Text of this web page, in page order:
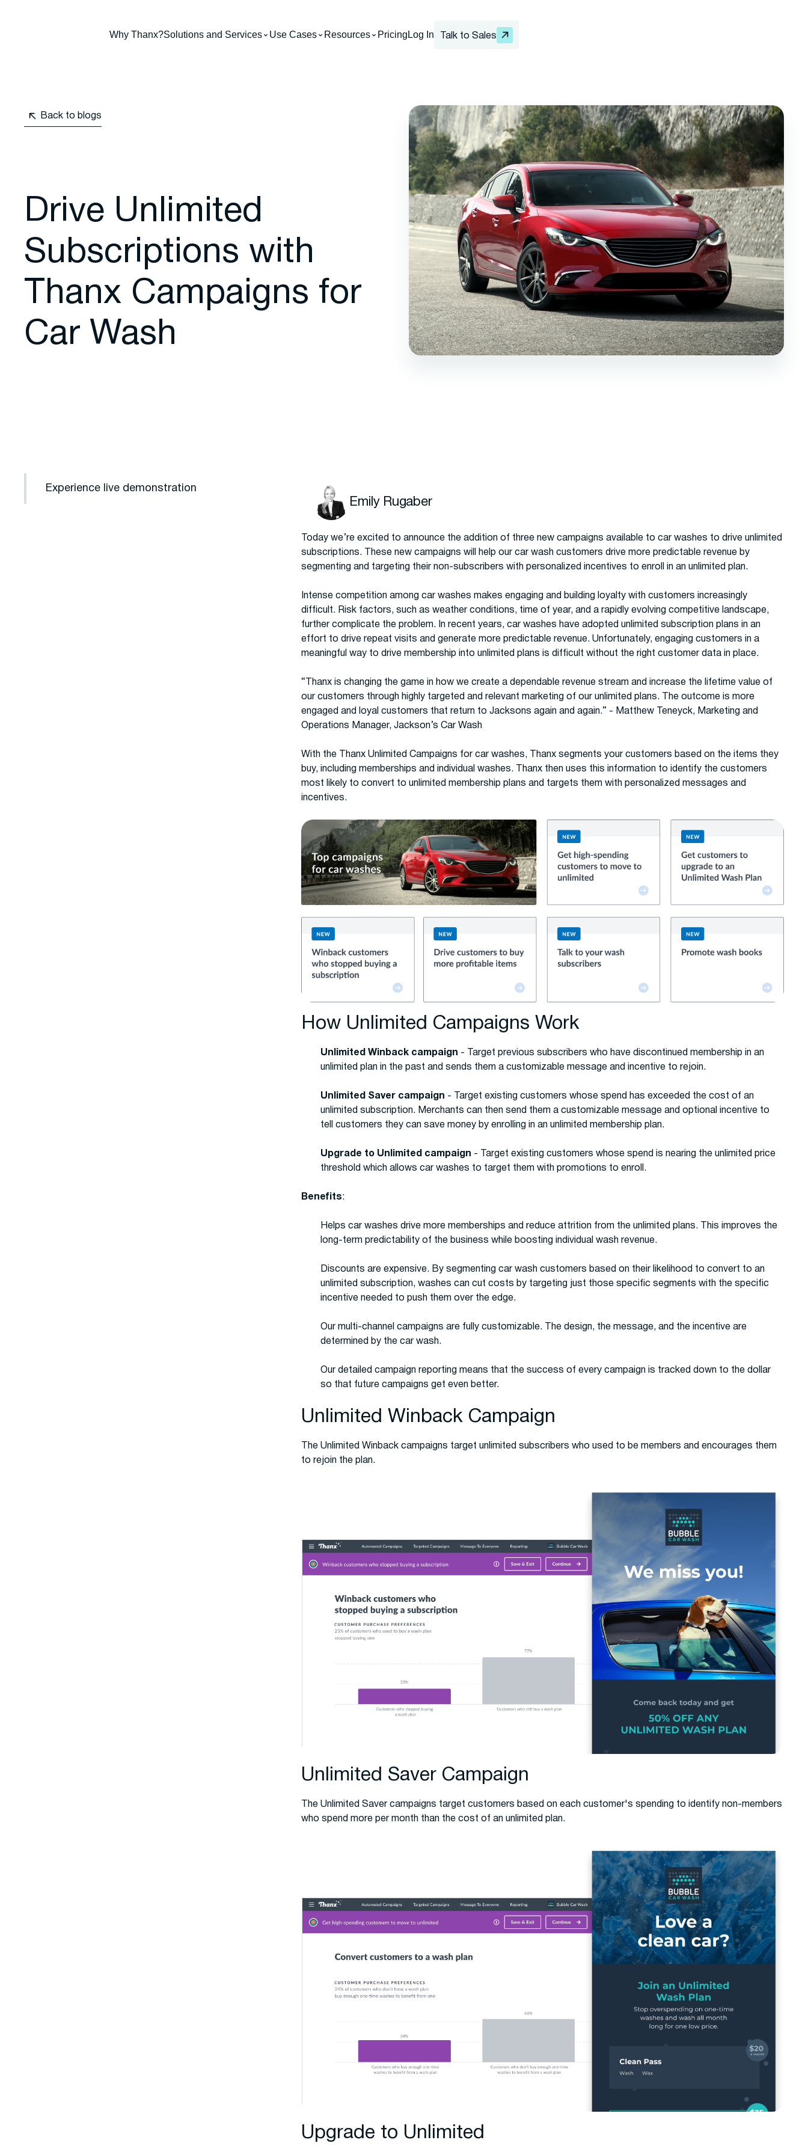
Why Thanx?Solutions and Services Use Cases Resources Pricing Log In Talk to Sales
Back to blogs
Drive Unlimited
Subscriptions with
Thanx Campaigns for
Car Wash
Experience live demonstration
Emily Rugaber
Today we’re excited to announce the addition of three new campaigns available to car washes to drive unlimited
subscriptions. These new campaigns will help our car wash customers drive more predictable revenue by
segmenting and targeting their non-subscribers with personalized incentives to enroll in an unlimited plan.
Intense competition among car washes makes engaging and building loyalty with customers increasingly
difficult. Risk factors, such as weather conditions, time of year, and a rapidly evolving competitive landscape,
further complicate the problem. In recent years, car washes have adopted unlimited subscription plans in an
effort to drive repeat visits and generate more predictable revenue. Unfortunately, engaging customers in a
meaningful way to drive membership into unlimited plans is difficult without the right customer data in place.
“Thanx is changing the game in how we create a dependable revenue stream and increase the lifetime value of
our customers through highly targeted and relevant marketing of our unlimited plans. The outcome is more
engaged and loyal customers that return to Jacksons again and again.” - Matthew Teneyck, Marketing and
Operations Manager, Jackson’s Car Wash
With the Thanx Unlimited Campaigns for car washes, Thanx segments your customers based on the items they
buy, including memberships and individual washes. Thanx then uses this information to identify the customers
most likely to convert to unlimited membership plans and targets them with personalized messages and
incentives.
How Unlimited Campaigns Work
Unlimited Winback campaign - Target previous subscribers who have discontinued membership in an
unlimited plan in the past and sends them a customizable message and incentive to rejoin.
Unlimited Saver campaign - Target existing customers whose spend has exceeded the cost of an
unlimited subscription. Merchants can then send them a customizable message and optional incentive to
tell customers they can save money by enrolling in an unlimited membership plan.
Upgrade to Unlimited campaign - Target existing customers whose spend is nearing the unlimited price
threshold which allows car washes to target them with promotions to enroll.
Benefits:
Helps car washes drive more memberships and reduce attrition from the unlimited plans. This improves the
long-term predictability of the business while boosting individual wash revenue.
Discounts are expensive. By segmenting car wash customers based on their likelihood to convert to an
unlimited subscription, washes can cut costs by targeting just those specific segments with the specific
incentive needed to push them over the edge.
Our multi-channel campaigns are fully customizable. The design, the message, and the incentive are
determined by the car wash.
Our detailed campaign reporting means that the success of every campaign is tracked down to the dollar
so that future campaigns get even better.
Unlimited Winback Campaign
The Unlimited Winback campaigns target unlimited subscribers who used to be members and encourages them
to rejoin the plan.
Unlimited Saver Campaign
The Unlimited Saver campaigns target customers based on each customer's spending to identify non-members
who spend more per month than the cost of an unlimited plan.
Upgrade to Unlimited